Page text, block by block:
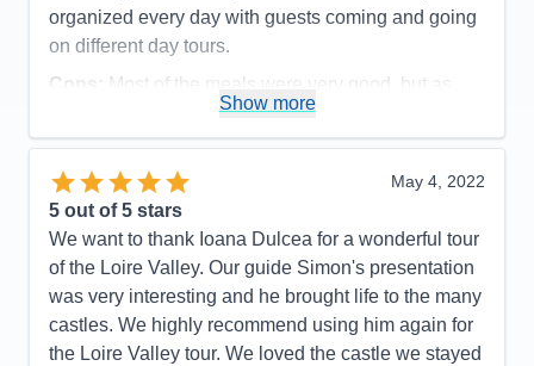
organized every day with guests coming and going
on different day tours.
Cons: Most of the meals were very good, but as
seafood eaters, we were disappointed in the daily
fish dinners offered. They were not very flavorful
and grilled fish was never an option. The meat
dishes, however, were very good. All staff members
were polite and efficient, but some front desk and
dining room servers were not as friendly as we
have experienced on our 3 other Ama cruises.
Accommodations
5
Activities
5
Entertainment
4
Show more
May 4, 2022
5 out of 5 stars
We want to thank Ioana Dulcea for a wonderful tour
of the Loire Valley. Our guide Simon's presentation
was very interesting and he brought life to the many
castles. We highly recommend using him again for
the Loire Valley tour. We loved the castle we stayed